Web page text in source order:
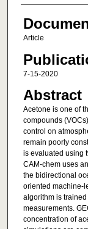
Article
7-15-2020
Abstract
Acetone is one of
compounds
control on
remain poorly
is evaluated using
CAM‐chem uses
the bidirectional
oriented
algorithm is
measurements.
concentration of